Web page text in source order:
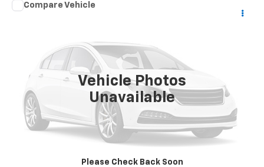
Vehicle Photos
Unavailable
Please Check Back Soon
Used 2016Chrysler Town & Country
179,038 mi
Call for Pricing & Availability
Compare Vehicle